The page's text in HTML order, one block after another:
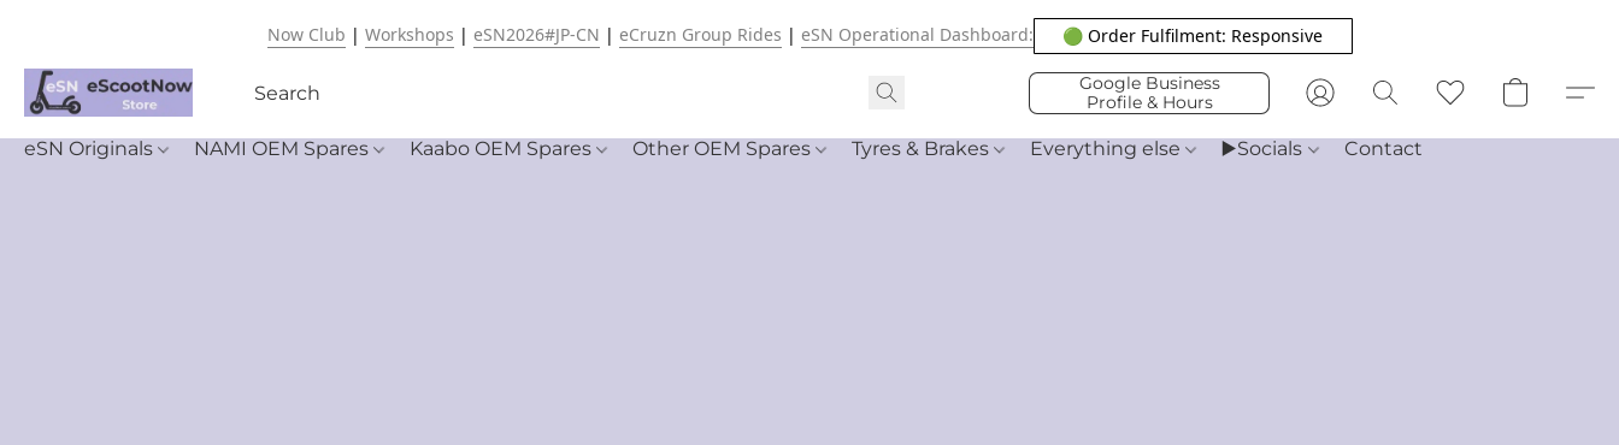
Now Club | Workshops | eSN2026#JP-CN | eCruzn Group Rides | eSN Operational Dashboard: 🟢 Order Fulfilment: Responsive
Google Business
Profile & Hours
eSN Originals NAMI OEM Spares Kaabo OEM Spares Other OEM Spares Tyres & Brakes Everything else ▶️Socials Contact